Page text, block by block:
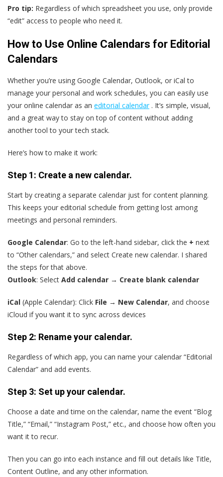
Pro tip: Regardless of which spreadsheet you use, only provide
“edit” access to people who need it.
How to Use Online Calendars for Editorial
Calendars
Whether you’re using Google Calendar, Outlook, or iCal to
manage your personal and work schedules, you can easily use
your online calendar as an editorial calendar. It’s simple, visual,
and a great way to stay on top of content without adding
another tool to your tech stack.
Here’s how to make it work:
Step 1: Create a new calendar.
Start by creating a separate calendar just for content planning.
This keeps your editorial schedule from getting lost among
meetings and personal reminders.
Google Calendar: Go to the left-hand sidebar, click the + next
to “Other calendars,” and select Create new calendar. I shared
the steps for that above.
Outlook: Select Add calendar → Create blank calendar
iCal (Apple Calendar): Click File → New Calendar, and choose
iCloud if you want it to sync across devices
Step 2: Rename your calendar.
Regardless of which app, you can name your calendar “Editorial
Calendar” and add events.
Step 3: Set up your calendar.
Choose a date and time on the calendar, name the event “Blog
Title,” “Email,” “Instagram Post,” etc., and choose how often you
want it to recur.
Then you can go into each instance and fill out details like Title,
Content Outline, and any other information.